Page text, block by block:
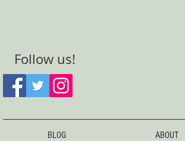
Follow us!
BLOG ABOUT